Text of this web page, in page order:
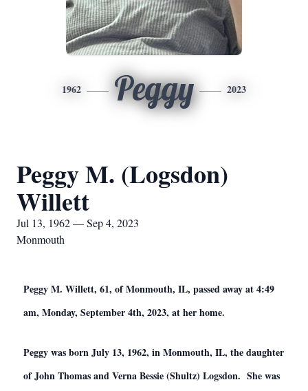
1962 Peggy 2023
Peggy M. (Logsdon)
Willett
Jul 13, 1962 — Sep 4, 2023
Monmouth
Peggy M. Willett, 61, of Monmouth, IL, passed away at 4:49
am, Monday, September 4th, 2023, at her home.
Peggy was born July 13, 1962, in Monmouth, IL, the daughter
of John Thomas and Verna Bessie (Shultz) Logsdon. She was